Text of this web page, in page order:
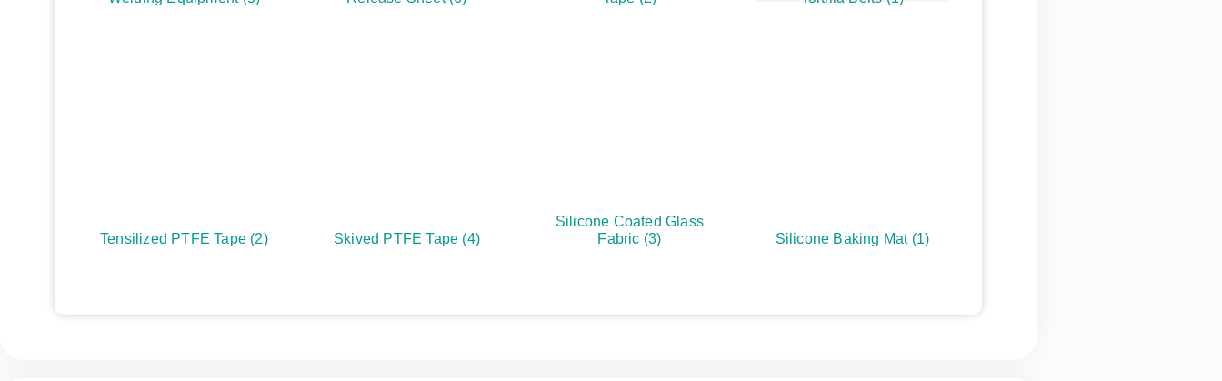
Tensilized PTFE Tape (2) Skived PTFE Tape (4)
Silicone Coated Glass
Fabric (3) Silicone Baking Mat (1)